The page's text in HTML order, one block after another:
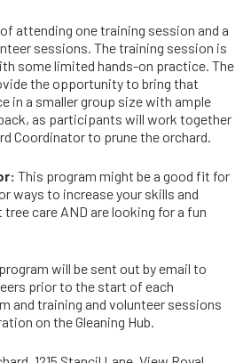
attending one training session and a
sessions. The training session is
some limited hands-on practice. The
the opportunity to bring that
in a smaller group size with ample
as participants will work together
Coordinator to prune the orchard.
This program might be a good fit for
ways to increase your skills and
care AND are looking for a fun
will be sent out by email to
prior to the start of each
and training and volunteer sessions
on the Gleaning Hub.